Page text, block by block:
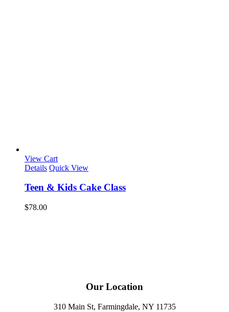
View Cart
Details Quick View
Teen & Kids Cake Class
$78.00
Our Location
310 Main St, Farmingdale, NY 11735